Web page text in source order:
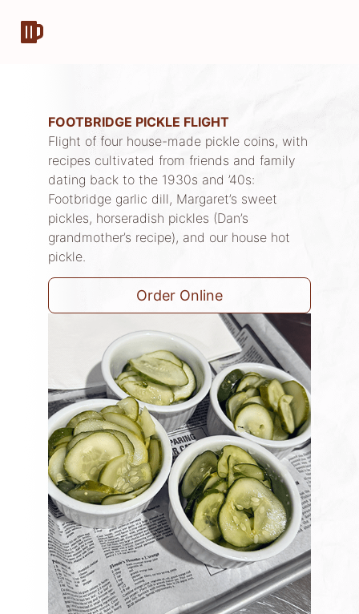
FOOTBRIDGE PICKLE FLIGHT
Flight of four house-made pickle coins, with
recipes cultivated from friends and family
dating back to the 1930s and ’40s:
Footbridge garlic dill, Margaret’s sweet
pickles, horseradish pickles (Dan’s
grandmother’s recipe), and our house hot
pickle.
Order Online